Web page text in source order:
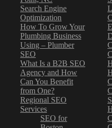
Search Engine
Optimization
How To Grow Your
Plumbing Business
Using – Plumber
SEO
What Is a B2B SEO
Agency and How
Can You Benefit
from One?
Regional SEO
Services
SEO for